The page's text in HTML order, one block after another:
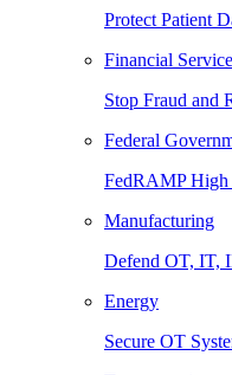
Protect Patient
Financial
Stop Fraud and
Federal
FedRAMP High
Manufacturing
Defend OT, IT,
Energy
Secure OT